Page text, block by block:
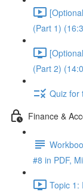
(Part 1)
(Part 2)
Quiz for
Finance &
#8 in PDF,
Topic 1: